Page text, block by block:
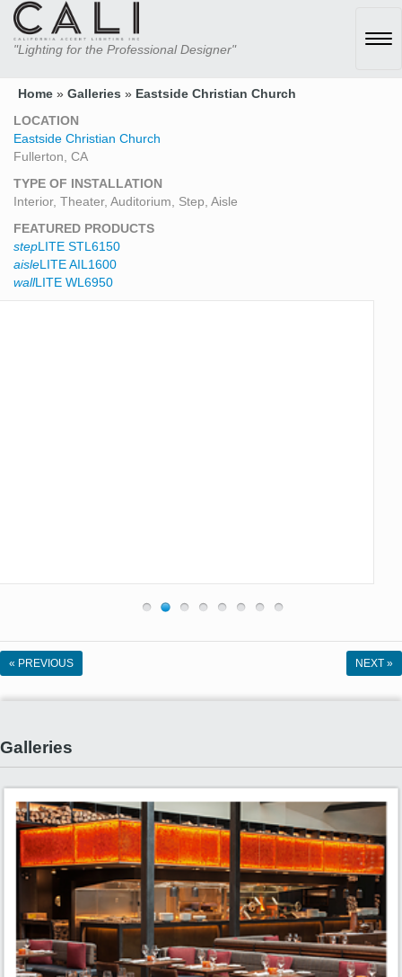
"Lighting for the Professional Designer"
Home » Galleries » Eastside Christian Church
LOCATION
Eastside Christian Church
Fullerton, CA
TYPE OF INSTALLATION
Interior, Theater, Auditorium, Step, Aisle
FEATURED PRODUCTS
stepLITE STL6150
aisleLITE AIL1600
wallLITE WL6950
« PREVIOUS NEXT »
Galleries